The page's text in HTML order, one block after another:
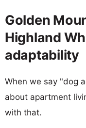
Golden
Highland
adaptability
When we say "dog
about apartment
with that.